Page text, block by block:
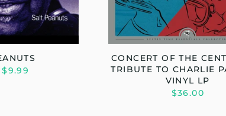
$9.99
CONCERT OF THE
TRIBUTE TO CHARLIE
VINYL LP
$36.00